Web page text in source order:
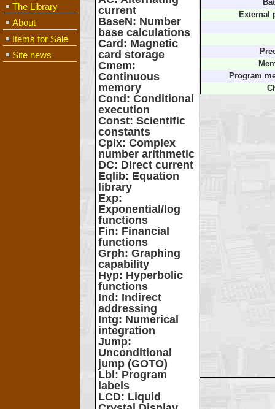
The Library
About
Items for Sale
Site news
current
BaseN: Number
base calculations
Card : Magnetic
card storage
Cmem:
Continuous
memory
Cond : Conditional
execution
Const: Scientific
constants
Cplx: Complex
number arithmetic
DC: Direct current
Eqlib: Equation
library
Exp:
Exponential/log
functions
Fin: Financial
functions
Grph: Graphing
capability
Hyp: Hyperbolic
functions
Ind : Indirect
addressing
Intg: Numerical
integration
Jump:
Unconditional
jump (GOTO)
Lbl : Program
labels
LCD: Liquid
External
Program